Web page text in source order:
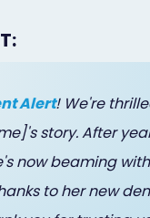
Alert! We're
story. After
now beaming with
to her new